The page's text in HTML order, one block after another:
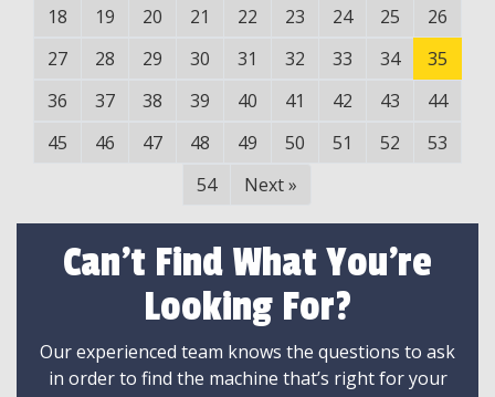
18
19 20 21 22 23 24 25
26
27
28 29 30 31 32 33 34
35
36
37 38 39 40 41 42 43
44
45
46 47 48 49 50 51 52
53
54
Next»
Can't Find What You're
Looking For?
Our experienced team knows the questions to ask
in order to find the machine that’s right for your